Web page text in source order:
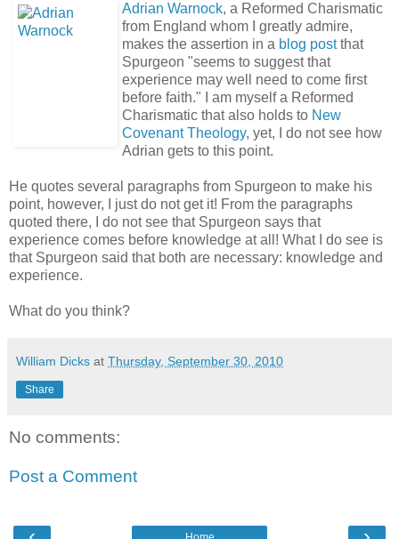
Adrian Warnock, a Reformed Charismatic
from England whom I greatly admire,
makes the assertion in a blog postthat
Spurgeon "seems to suggest that
experience may well need to come first
before faith." I am myself a Reformed
Charismatic that also holds to New
Covenant Theology, yet, I do not see how
Adrian gets to this point.
He quotes several paragraphs from Spurgeon to make his
point, however, I just do not get it! From the paragraphs
quoted there, I do not see that Spurgeon says that
experience comes before knowledge at all! What I do see is
that Spurgeon said that both are necessary: knowledge and
experience.
What do you think?
William Dicks at Thursday, September 30, 2010
Share
No comments:
Post a Comment